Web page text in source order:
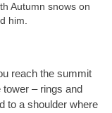
Autumn snows on
him.
reach the summit
– rings and
to a shoulder where